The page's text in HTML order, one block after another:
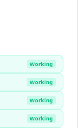
Working
Working
Working
Working